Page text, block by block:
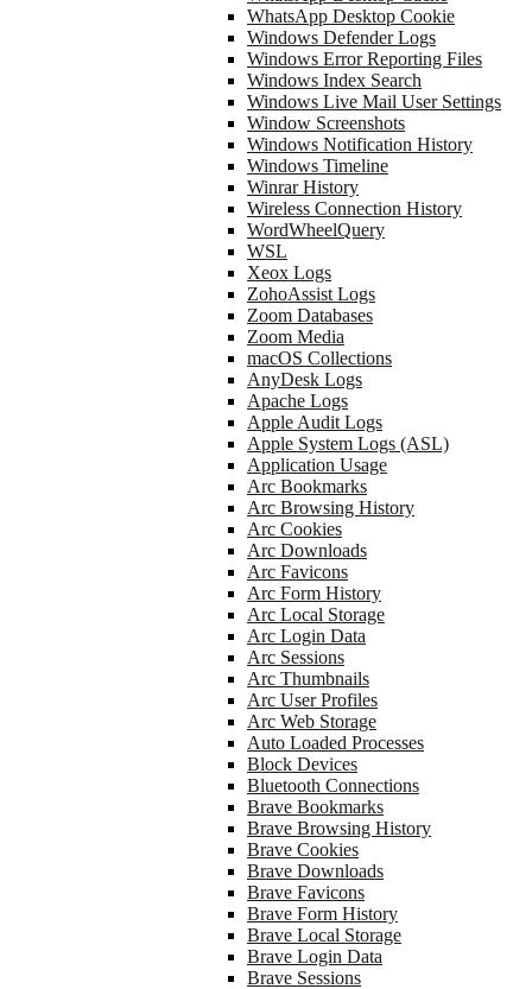
WhatsApp Desktop Cookie
Windows Defender Logs
Windows Error Reporting Files
Windows Index Search
Windows Live Mail User Settings
Window Screenshots
Windows Notification History
Windows Timeline
Winrar History
Wireless Connection History
WordWheelQuery
WSL
Xeox Logs
ZohoAssist Logs
Zoom Databases
Zoom Media
macOS Collections
AnyDesk Logs
Apache Logs
Apple Audit Logs
Apple System Logs (ASL)
Application Usage
Arc Bookmarks
Arc Browsing History
Arc Cookies
Arc Downloads
Arc Favicons
Arc Form History
Arc Local Storage
Arc Login Data
Arc Sessions
Arc Thumbnails
Arc User Profiles
Arc Web Storage
Auto Loaded Processes
Block Devices
Bluetooth Connections
Brave Bookmarks
Brave Browsing History
Brave Cookies
Brave Downloads
Brave Favicons
Brave Form History
Brave Local Storage
Brave Login Data
Brave Sessions